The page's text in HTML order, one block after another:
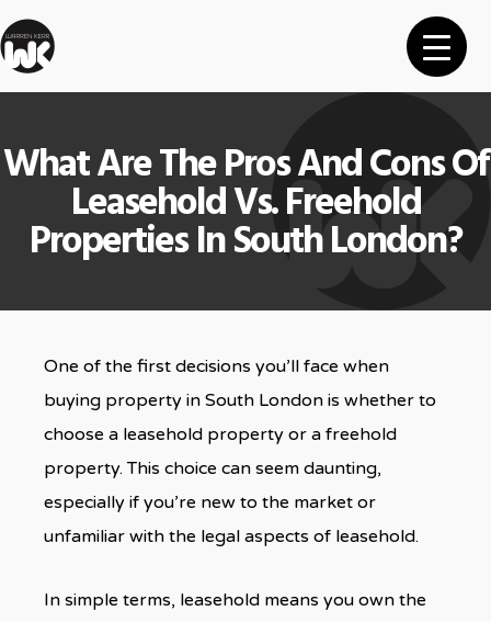
What Are The Pros And Cons Of
Leasehold Vs. Freehold
Properties In South London?
One of the first decisions you’ll face when
buying property in South London is whether to
choose a leasehold property or a freehold
property. This choice can seem daunting,
especially if you’re new to the market or
unfamiliar with the legal aspects of leasehold.
In simple terms, leasehold means you own the